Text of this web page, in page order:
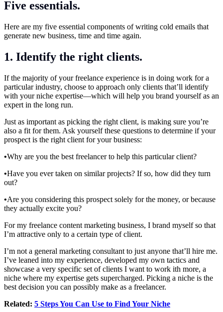
Five essentials.
Here are my five essential components of writing cold emails that
generate new business, time and time again.
1. Identify the right clients.
If the majority of your freelance experience is in doing work for a
particular industry, choose to approach only clients that’ll identify
with your niche expertise—which will help you brand yourself as an
expert in the long run.
Just as important as picking the right client, is making sure you’re
also a fit for them. Ask yourself these questions to determine if your
prospect is the right client for your business:
•Why are you the best freelancer to help this particular client?
•Have you ever taken on similar projects? If so, how did they turn
out?
•Are you considering this prospect solely for the money, or because
they actually excite you?
For my freelance content marketing business, I brand myself so that
I’m attractive only to a certain type of client.
I’m not a general marketing consultant to just anyone that’ll hire me.
I’ve leaned into my experience, developed my own tactics and
showcase a very specific set of clients I want to work ith more, a
niche where my expertise gets supercharged. Picking a niche is the
best decision you can possibly make as a freelancer.
Related: 5 Steps You Can Use to Find Your Niche